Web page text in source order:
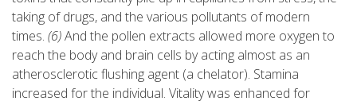
taking of drugs, and the various pollutants of modern
times. (6)And the pollen extracts allowed more oxygen to
reach the body and brain cells by acting almost as an
atherosclerotic flushing agent (a chelator). Stamina
increased for the individual. Vitality was enhanced for